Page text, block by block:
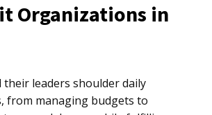
Organizations in
leaders shoulder daily
from managing budgets to